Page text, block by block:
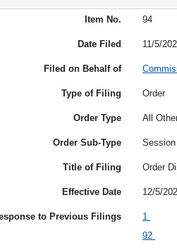
Item No. 94
Date Filed 11/5/
Filed on Behalf of
Type of Filing Order
Order Type All
Order Sub-Type Session
Title of Filing Order
Effective Date 12/5/
to Previous Filings
1
92